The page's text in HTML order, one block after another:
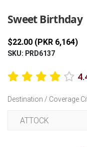
Sweet Birthday
$22.00 (PKR 6,164)
SKU: PRD6137
Destination / Coverage